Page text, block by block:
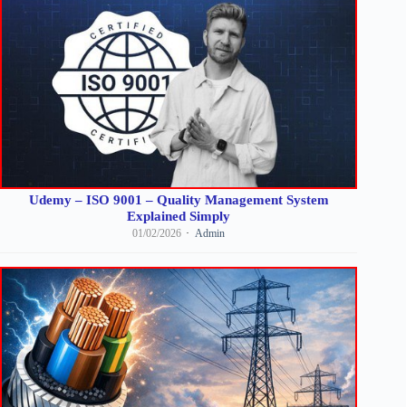
Udemy – ISO 9001 – Quality Management System
Explained Simply
01/02/2026 Admin